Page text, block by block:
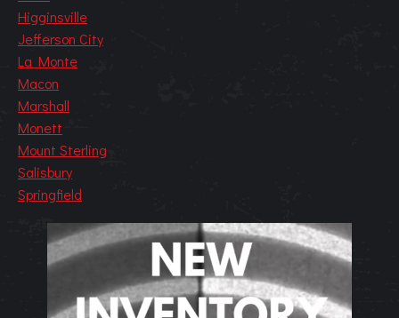
Higginsville
Jefferson City
La Monte
Macon
Marshall
Monett
Mount Sterling
Salisbury
Springfield